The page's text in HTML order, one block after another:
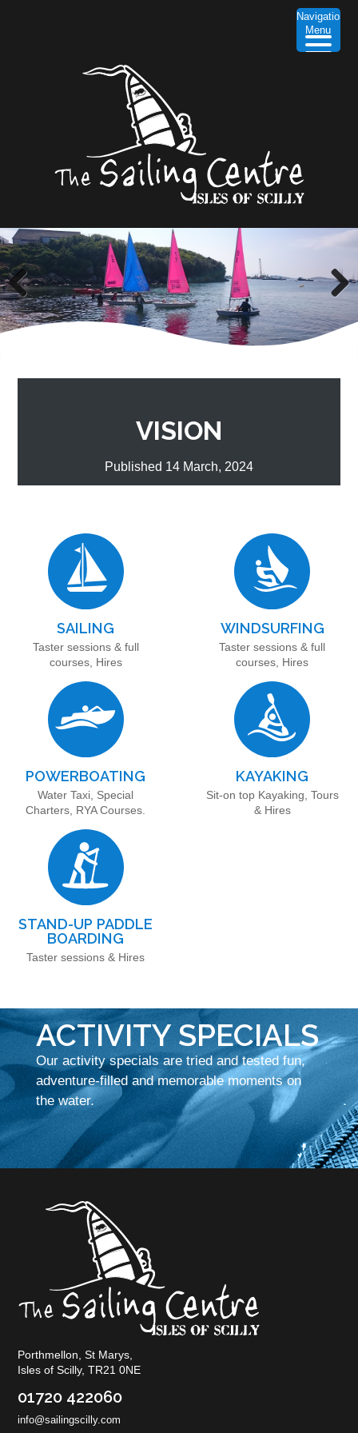
VISION
Published 14 March, 2024
SAILING
Taster sessions & full
courses, Hires
WINDSURFING
Taster sessions & full
courses, Hires
POWERBOATING
Water Taxi, Special
Charters, RYA Courses.
KAYAKING
Sit-on top Kayaking, Tours
& Hires
STAND-UP PADDLE
BOARDING
Taster sessions & Hires
ACTIVITY SPECIALS
Our activity specials are tried and tested fun,
adventure-filled and memorable moments on
the water.
Porthmellon, St Marys,
Isles of Scilly, TR21 0NE
01720 422060
info@sailingscilly.com
Navigation
Menu